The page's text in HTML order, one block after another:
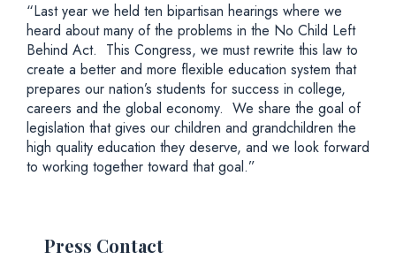
“Last year we held ten bipartisan hearings where we
heard about many of the problems in the No Child Left
Behind Act. This Congress, we must rewrite this law to
create a better and more flexible education system that
prepares our nation’s students for success in college,
careers and the global economy. We share the goal of
legislation that gives our children and grandchildren the
high quality education they deserve, and we look forward
to working together toward that goal.”
Press Contact